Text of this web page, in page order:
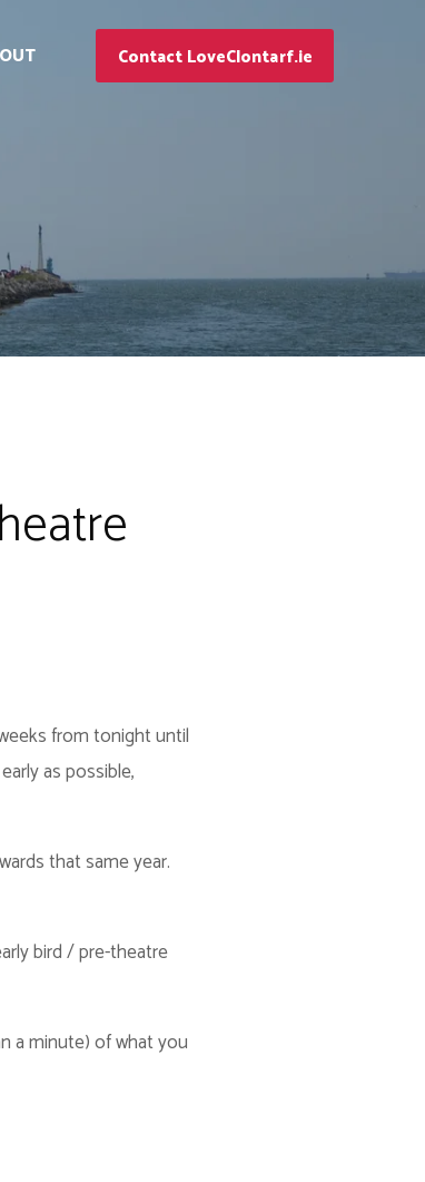
Contact LoveClontarf.ie
from tonight until
as possible,
that same year.
bird / pre-theatre
a minute) of what you